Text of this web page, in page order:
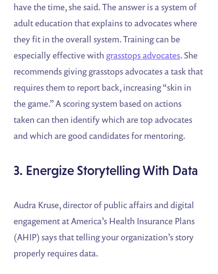
have the time, she said. The answer is a system of
adult education that explains to advocates where
they fit in the overall system. Training can be
especially effective with grasstops advocates. She
recommends giving grasstops advocates a task that
requires them to report back, increasing “skin in
the game.” A scoring system based on actions
taken can then identify which are top advocates
and which are good candidates for mentoring.
3. Energize Storytelling With Data
Audra Kruse, director of public affairs and digital
engagement at America’s Health Insurance Plans
(AHIP) says that telling your organization’s story
properly requires data.